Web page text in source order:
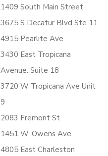
1409 South Main Street
3675 S Decatur Blvd Ste 11
4915 Pearlite Ave
3430 East Tropicana
Avenue. Suite 18
3720 W Tropicana Ave Unit
9
2083 Fremont St
1451 W. Owens Ave
4805 East Charleston